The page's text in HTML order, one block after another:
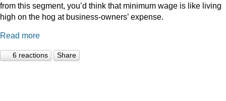
from this segment, you’d think that minimum wage is like living
high on the hog at business-owners’ expense.
Read more
6 reactions Share